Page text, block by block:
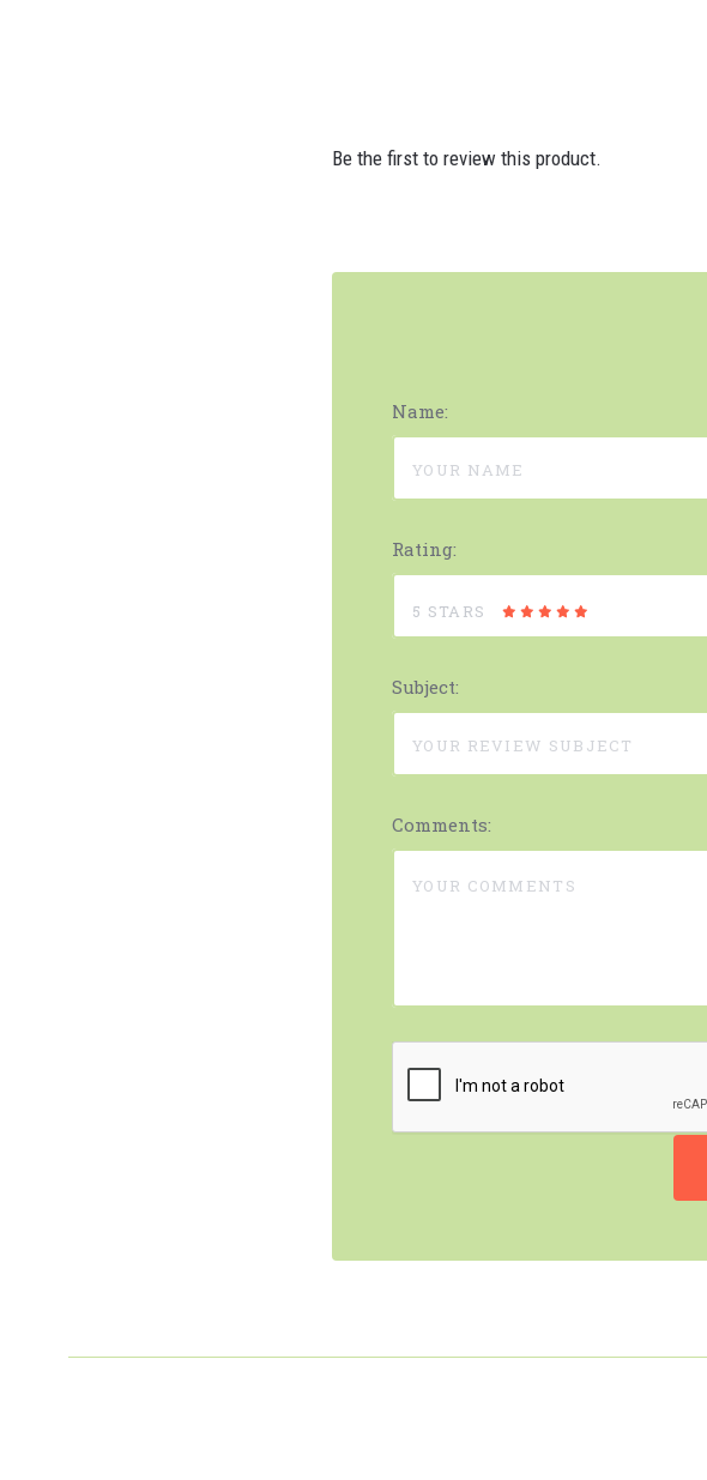
Be the first to review this product.
Name:
Rating:
5 STARS
Subject:
Comments: